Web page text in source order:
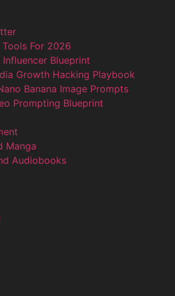
For 2026
Blueprint
Growth Hacking Playbook
Banana Image Prompts
Prompting Blueprint
Manga
Audiobooks